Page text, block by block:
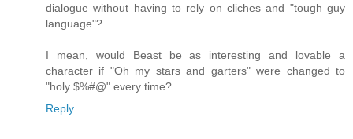
dialogue without having to rely on cliches and "tough guy
language"?
I mean, would Beast be as interesting and lovable a
character if "Oh my stars and garters" were changed to
"holy $%#@" every time?
Reply